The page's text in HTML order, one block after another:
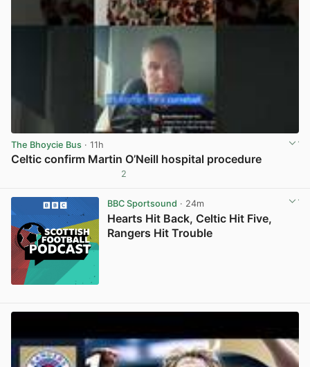
The Bhoycie Bus · 11h
Celtic confirm Martin O’Neill hospital procedure
2
BBC Sportsound · 24m
Hearts Hit Back, Celtic Hit Five,
Rangers Hit Trouble